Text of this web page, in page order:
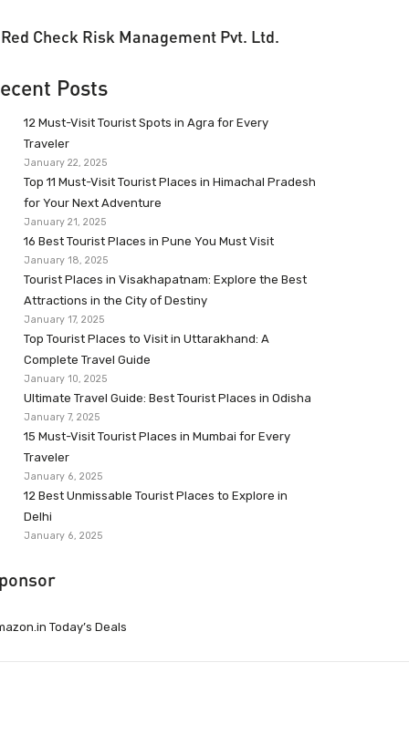
Red Check Risk Management Pvt. Ltd.
Posts
12 Must-Visit Tourist Spots in Agra for Every
Traveler
January 22, 2025
Top 11 Must-Visit Tourist Places in Himachal Pradesh
for Your Next Adventure
January 21, 2025
16 Best Tourist Places in Pune You Must Visit
January 18, 2025
Tourist Places in Visakhapatnam: Explore the Best
Attractions in the City of Destiny
January 17, 2025
Top Tourist Places to Visit in Uttarakhand: A
Complete Travel Guide
January 10, 2025
Ultimate Travel Guide: Best Tourist Places in Odisha
January 7, 2025
15 Must-Visit Tourist Places in Mumbai for Every
Traveler
January 6, 2025
12 Best Unmissable Tourist Places to Explore in
Delhi
January 6, 2025
Today’s Deals